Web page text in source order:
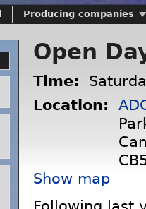
Open
Time:
Location:
Show map
Producing companies